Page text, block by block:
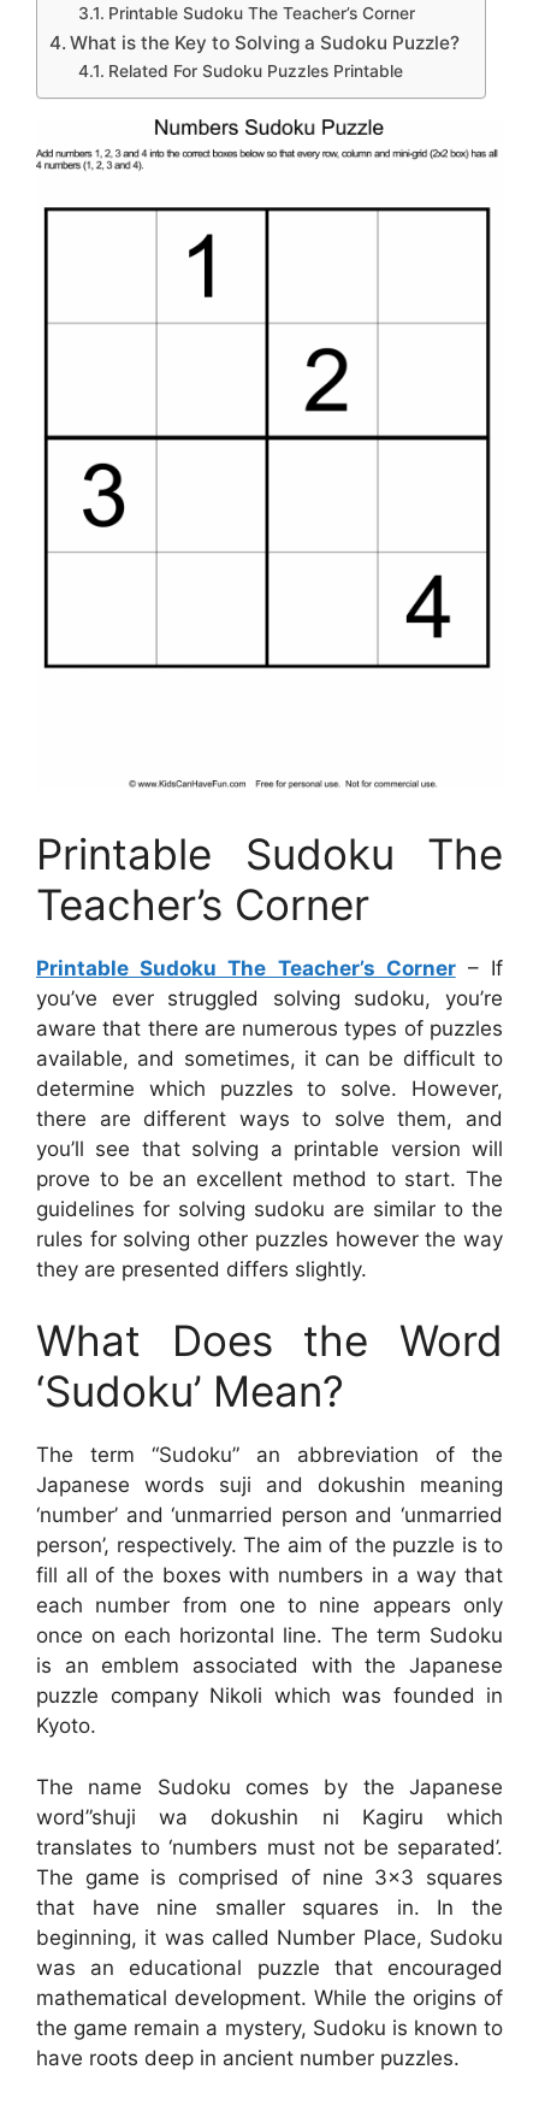
Printable Sudoku The Teacher’s Corner
What is the Key to Solving a Sudoku Puzzle?
Related For Sudoku Puzzles Printable
Printable Sudoku The
Teacher’s Corner
Printable Sudoku The Teacher’s Corner– If
you’ve ever struggled solving sudoku, you’re
aware that there are numerous types of puzzles
available, and sometimes, it can be difficult to
determine which puzzles to solve. However,
there are different ways to solve them, and
you’ll see that solving a printable version will
prove to be an excellent method to start. The
guidelines for solving sudoku are similar to the
rules for solving other puzzles however the way
they are presented differs slightly.
What Does the Word
‘Sudoku’ Mean?
The term “Sudoku” an abbreviation of the
Japanese words suji and dokushin meaning
‘number’ and ‘unmarried person and ‘unmarried
person’, respectively. The aim of the puzzle is to
fill all of the boxes with numbers in a way that
each number from one to nine appears only
once on each horizontal line. The term Sudoku
is an emblem associated with the Japanese
puzzle company Nikoli which was founded in
Kyoto.
The name Sudoku comes by the Japanese
word”shuji wa dokushin ni Kagiru which
translates to ‘numbers must not be separated’.
The game is comprised of nine 3×3 squares
that have nine smaller squares in. In the
beginning, it was called Number Place, Sudoku
was an educational puzzle that encouraged
mathematical development. While the origins of
the game remain a mystery, Sudoku is known to
have roots deep in ancient number puzzles.